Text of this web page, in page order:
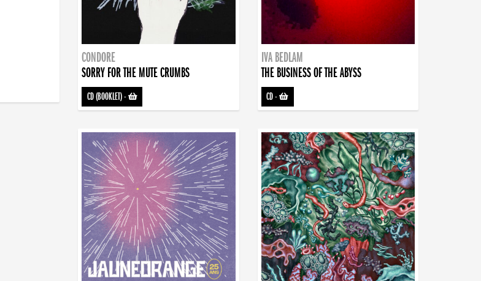
CONDORE
SORRY FOR THE MUTE CRUMBS
CD (BOOKLET)-
IVA BEDLAM
THE BUSINESS OF THE ABYSS
CD-